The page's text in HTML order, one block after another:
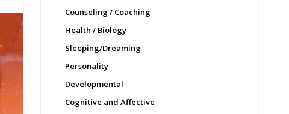
Counseling / Coaching
Health / Biology
Sleeping/Dreaming
Personality
Developmental
Cognitive and Affective